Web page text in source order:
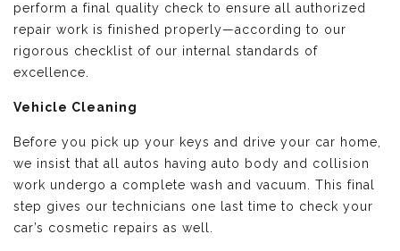
perform a final quality check to ensure all authorized
repair work is finished properly—according to our
rigorous checklist of our internal standards of
excellence.
Vehicle Cleaning
Before you pick up your keys and drive your car home,
we insist that all autos having auto body and collision
work undergo a complete wash and vacuum. This final
step gives our technicians one last time to check your
car’s cosmetic repairs as well.